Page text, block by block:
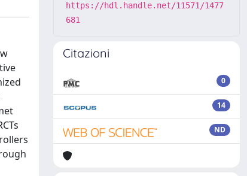
https://hdl.handle.net/11571/1477
681
Citazioni
0
14
ND